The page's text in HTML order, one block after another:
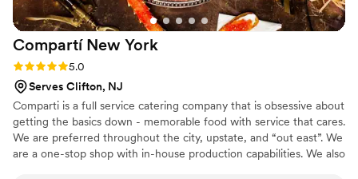
Compartí New York
Rating: 5.0 (3 reviews)
5.0
Serves Clifton, NJ
Comparti is a full service catering company that is obsessive about
getting the basics down - memorable food with service that cares.
We are preferred throughout the city, upstate, and “out east”. We
are a one-stop shop with in-house production capabilities. We also